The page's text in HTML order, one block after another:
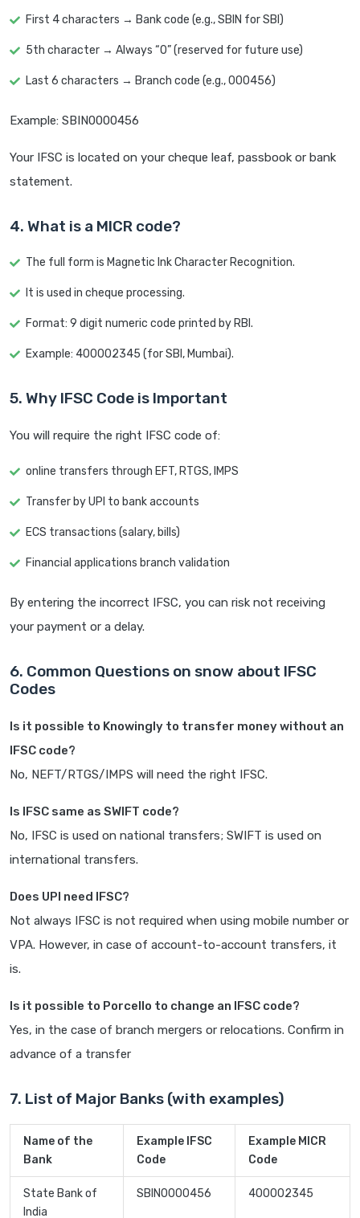
First 4 characters → Bank code (e.g., SBIN for SBI)
5th character → Always “0” (reserved for future use)
Last 6 characters → Branch code (e.g., 000456)
Example: SBIN0000456
Your IFSC is located on your cheque leaf, passbook or bank
statement.
4. What is a MICR code?
The full form is Magnetic Ink Character Recognition.
It is used in cheque processing.
Format: 9 digit numeric code printed by RBI.
Example: 400002345 (for SBI, Mumbai).
5. Why IFSC Code is Important
You will require the right IFSC code of:
online transfers through EFT, RTGS, IMPS
Transfer by UPI to bank accounts
ECS transactions (salary, bills)
Financial applications branch validation
By entering the incorrect IFSC, you can risk not receiving
your payment or a delay.
6. Common Questions on snow about IFSC
Codes
Is it possible to Knowingly to transfer money without an
IFSC code?
No, NEFT/RTGS/IMPS will need the right IFSC.
Is IFSC same as SWIFT code?
No, IFSC is used on national transfers; SWIFT is used on
international transfers.
Does UPI need IFSC?
Not always IFSC is not required when using mobile number or
VPA. However, in case of account-to-account transfers, it
is.
Is it possible to Porcello to change an IFSC code?
Yes, in the case of branch mergers or relocations. Confirm in
advance of a transfer
7. List of Major Banks (with examples)
Name of the
Bank
Example IFSC
Code
Example MICR
Code
State Bank of
India
SBIN0000456 400002345